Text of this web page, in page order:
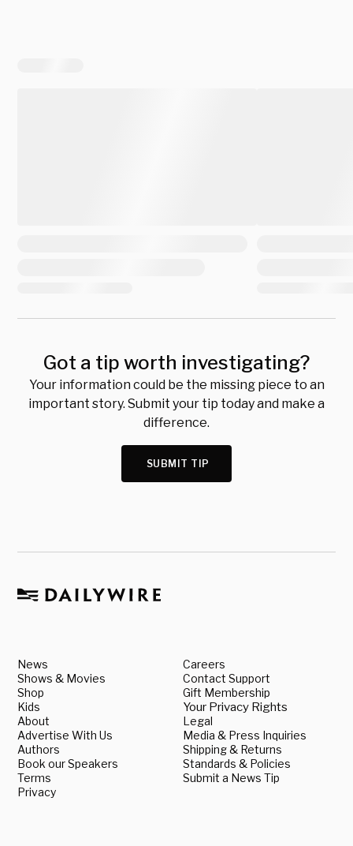
Got a tip worth investigating?
Your information could be the missing piece to an
important story. Submit your tip today and make a
difference.
SUBMIT TIP
News
Shows & Movies
Shop
Kids
About
Advertise With Us
Authors
Book our Speakers
Terms
Privacy
Careers
Contact Support
Gift Membership
Your Privacy Rights
Legal
Media & Press Inquiries
Shipping & Returns
Standards & Policies
Submit a News Tip